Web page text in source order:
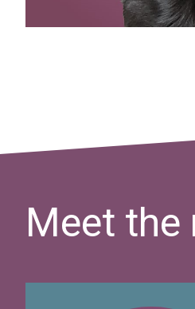
Meet the